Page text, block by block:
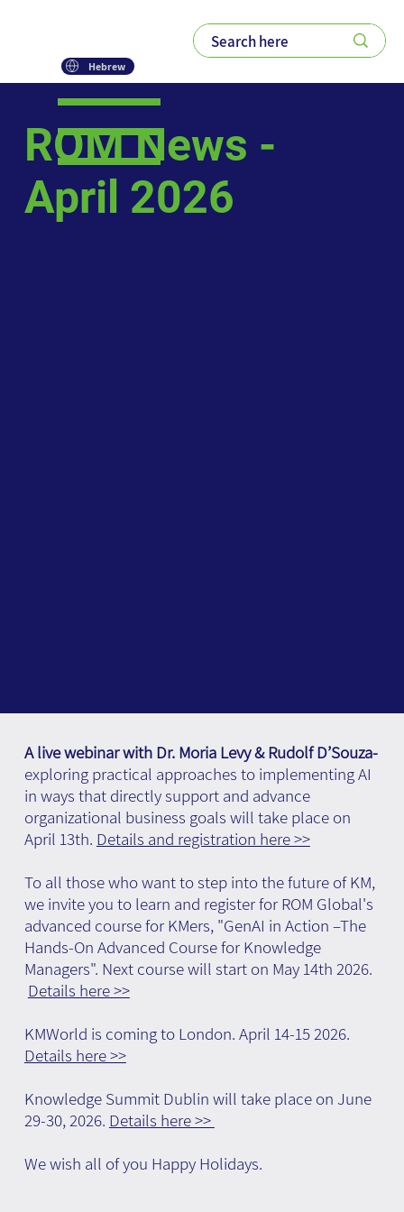
Hebrew
ROM News -
April 2026
A live webinar with Dr. Moria Levy & Rudolf D’Souza-
exploring practical approaches to implementing AI
in ways that directly support and advance
organizational business goals will take place on
April 13th. Details and registration here >>
To all those who want to step into the future of KM,
we invite you to learn and register for ROM Global's
advanced course for KMers, "GenAI in Action –The
Hands-On Advanced Course for Knowledge
Managers". Next course will start on May 14th 2026.
Details here >>
KMWorld is coming to London. April 14-15 2026.
Details here >>
Knowledge Summit Dublin will take place on June
29-30, 2026. Details here >>
We wish all of you Happy Holidays.